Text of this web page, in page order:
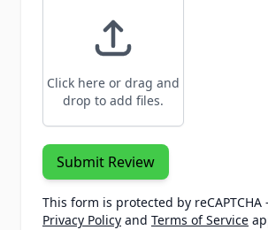
Click here or drag and
drop to add files.
Submit Review
This form is protected by reCAPTCHA
Privacy Policy and Terms of Service